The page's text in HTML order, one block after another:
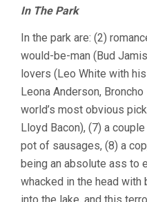
In The Park
In the park are: (2)
would-be-man (Bud
lovers (Leo White with
Leona Anderson,
world’s most obvious
Lloyd Bacon), (7) a
pot of sausages, (8) a
being an absolute ass to
whacked in the head
into the lake, and this